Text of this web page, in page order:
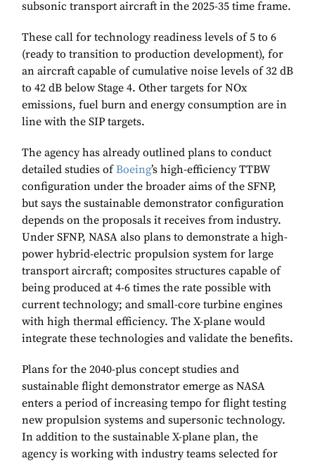
subsonic transport aircraft in the 2025-35 time frame.
These call for technology readiness levels of 5 to 6
(ready to transition to production development), for
an aircraft capable of cumulative noise levels of 32 dB
to 42 dB below Stage 4. Other targets for NOx
emissions, fuel burn and energy consumption are in
line with the SIP targets.
The agency has already outlined plans to conduct
detailed studies ofBoeing’s high-efficiency TTBW
configuration under the broader aims of the SFNP,
but says the sustainable demonstrator configuration
depends on the proposals it receives from industry.
Under SFNP, NASA also plans to demonstrate a high-
power hybrid-electric propulsion system for large
transport aircraft; composites structures capable of
being produced at 4-6 times the rate possible with
current technology; and small-core turbine engines
with high thermal efficiency. The X-plane would
integrate these technologies and validate the benefits.
Plans for the 2040-plus concept studies and
sustainable flight demonstrator emerge as NASA
enters a period of increasing tempo for flight testing
new propulsion systems and supersonic technology.
In addition to the sustainable X-plane plan, the
agency is working with industry teams selected for